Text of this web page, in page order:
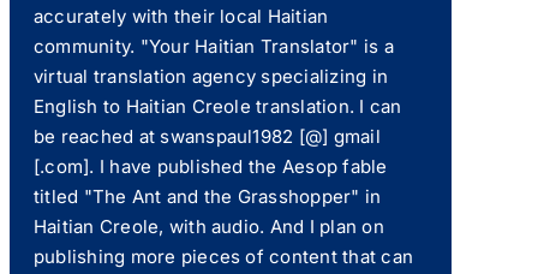
accurately with their local Haitian
community. "Your Haitian Translator" is a
virtual translation agency specializing in
English to Haitian Creole translation. I can
be reached at swanspaul1982 [@] gmail
[.com]. I have published the Aesop fable
titled "The Ant and the Grasshopper" in
Haitian Creole, with audio. And I plan on
publishing more pieces of content that can